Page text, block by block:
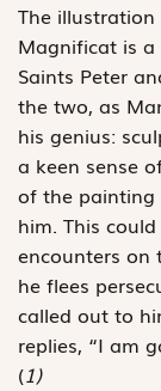
The illustration
Magnificat is
Saints Peter
the two, as
his genius:
a keen sense
of the painting
him. This
encounters on
he flees
called out to
replies, “I am
(1)